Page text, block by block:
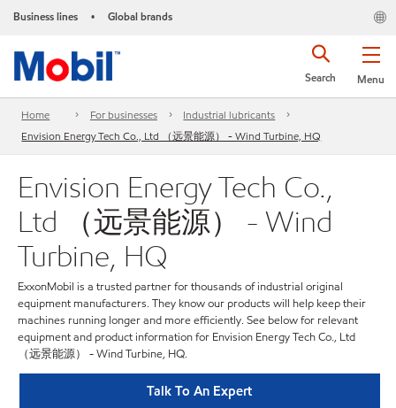
Business lines • Global brands
Menu
Search
Home For businesses
Industrial lubricants
Envision Energy Tech Co., Ltd （远景能源） - Wind Turbine, HQ
Envision Energy Tech Co.,
Ltd （远景能源） - Wind
Turbine, HQ
ExxonMobil is a trusted partner for thousands of industrial original
equipment manufacturers. They know our products will help keep their
machines running longer and more efficiently. See below for relevant
equipment and product information for Envision Energy Tech Co., Ltd
（远景能源） - Wind Turbine, HQ.
Talk To An Expert